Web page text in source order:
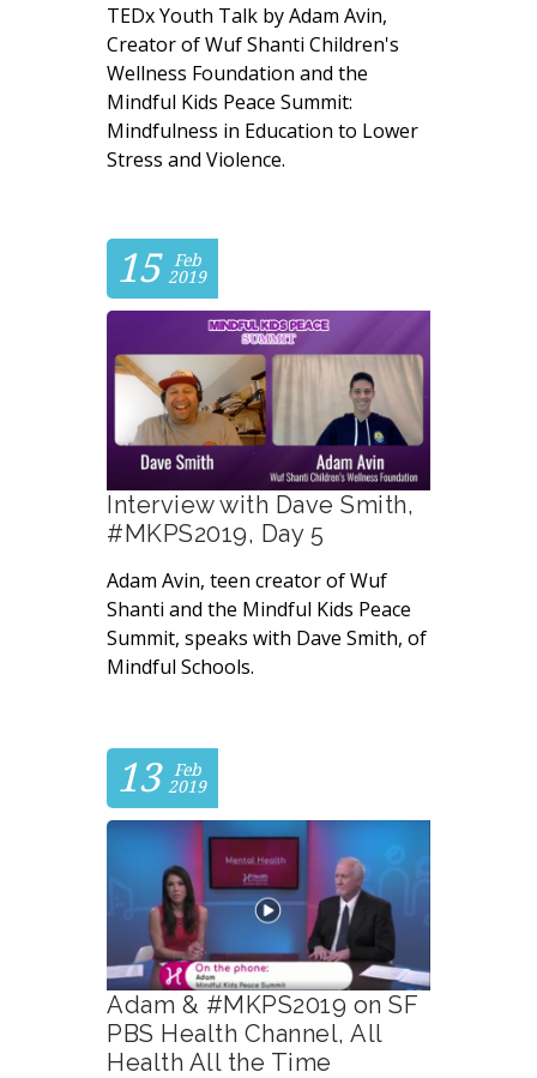
TEDx Youth Talk by Adam Avin,
Creator of Wuf Shanti Children's
Wellness Foundation and the
Mindful Kids Peace Summit:
Mindfulness in Education to Lower
Stress and Violence.
15
Feb
2019
Interview with Dave Smith,
#MKPS2019, Day 5
Adam Avin, teen creator of Wuf
Shanti and the Mindful Kids Peace
Summit, speaks with Dave Smith, of
Mindful Schools.
13
Feb
2019
Adam & #MKPS2019 on SF
PBS Health Channel, All
Health All the Time